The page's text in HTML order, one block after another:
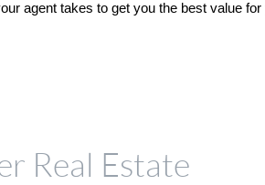
agent takes to get you the best value for
Real Estate